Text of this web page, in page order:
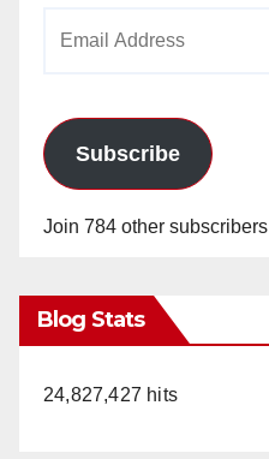
Subscribe
Join 784 other subscribers
Blog Stats
24,827,427 hits